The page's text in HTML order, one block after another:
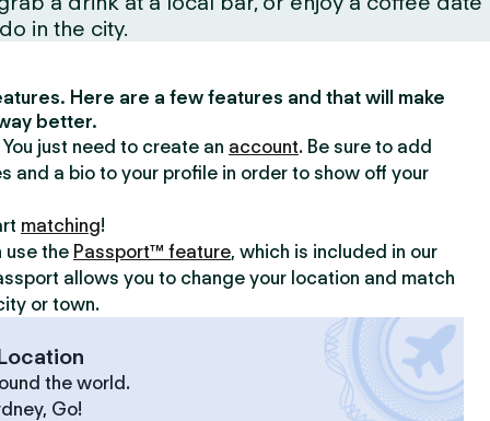
in the city.
Here are a few features and that will make
better.
just need to create an account. Be sure to add
and a bio to your profile in order to show off your
matching!
use the Passport™ feature, which is included in our
allows you to change your location and match
or town.
the world.
Go!